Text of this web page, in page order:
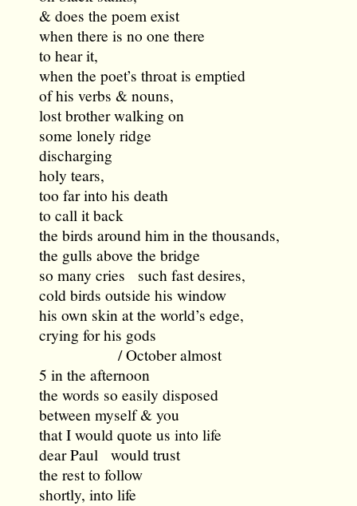
& does the poem exist
when there is no one there
to hear it,
when the poet’s throat is emptied
of his verbs & nouns,
lost brother walking on
some lonely ridge
discharging
holy tears,
too far into his death
to call it back
the birds around him in the thousands,
the gulls above the bridge
so many cries such fast desires,
cold birds outside his window
his own skin at the world’s edge,
crying for his gods
/ October almost
5 in the afternoon
the words so easily disposed
between myself & you
that I would quote us into life
dear Paul would trust
the rest to follow
shortly, into life